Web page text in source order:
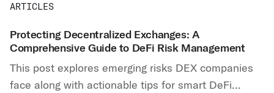
ARTICLES
Protecting Decentralized Exchanges: A
Comprehensive Guide to DeFi Risk Management
This post explores emerging risks DEX companies
face along with actionable tips for smart DeFi...